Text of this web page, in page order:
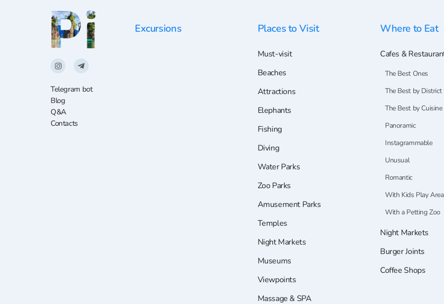
Telegram bot
Blog
Q&A
Contacts
Excursions Places to Visit
Must-visit
Beaches
Attractions
Elephants
Fishing
Diving
Water Parks
Zoo Parks
Amusement Parks
Temples
Night Markets
Museums
Viewpoints
Massage & SPA
Where to Eat
Cafes &
The Best Ones
The Best by District
The Best by Cuisine
Panoramic
Instagrammable
Unusual
Romantic
With Kids Play Area
With a Petting Zoo
Night Markets
Burger Joints
Coffee Shops